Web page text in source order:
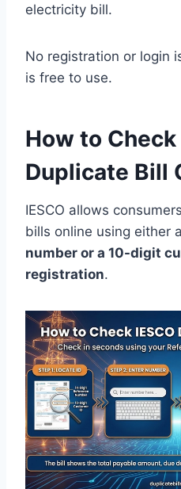
electricity bill.
No registration or login
is free to use.
How to Check
Duplicate Bill
IESCO allows
bills online using either a
number or a 10-digit
registration.